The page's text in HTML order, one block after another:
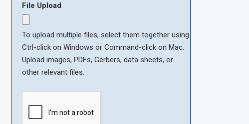
File Upload
To upload multiple files, select them together using
Ctrl-click on Windows or Command-click on Mac.
Upload images, PDFs, Gerbers, data sheets, or
other relevant files.